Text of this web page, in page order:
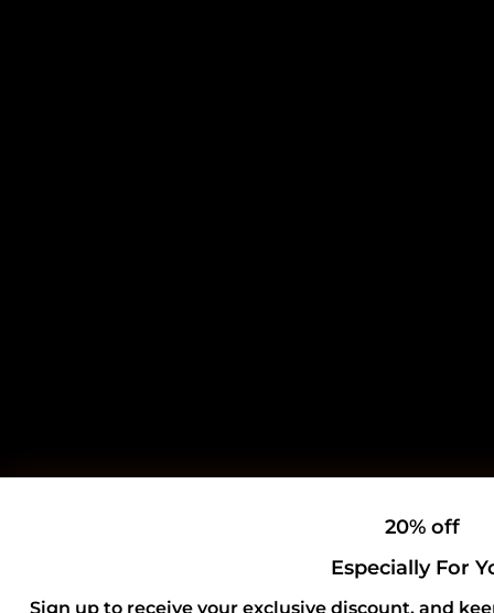
20% off
Especially For
Sign up to receive your exclusive discount, and